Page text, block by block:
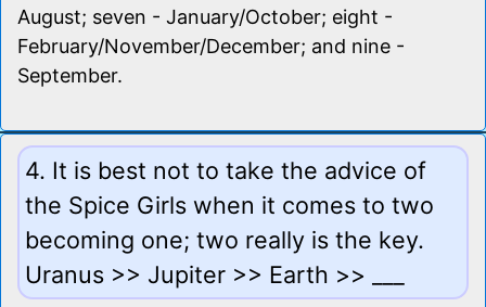
August; seven - January/October; eight -
February/November/December; and nine -
September.
4. It is best not to take the advice of
the Spice Girls when it comes to two
becoming one; two really is the key.
Uranus >> Jupiter >> Earth >> ___